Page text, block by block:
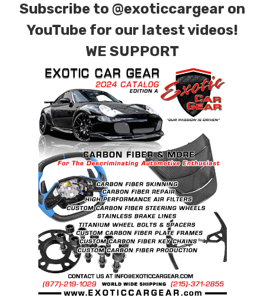
Subscribe to @exoticcargear on
YouTube for our latest videos!
WE SUPPORT